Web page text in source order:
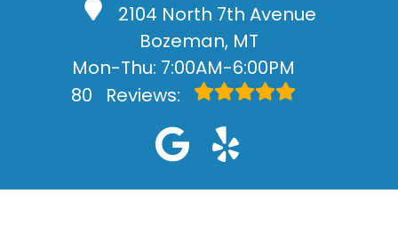
2104 North 7th Avenue
Bozeman, MT
Mon-Thu: 7:00AM-6:00PM
80
Reviews:
SERVICE VIDEOS
CONTACT